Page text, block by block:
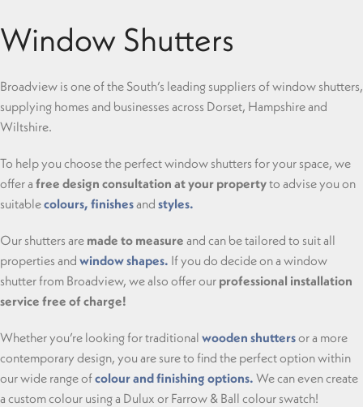
Window Shutters
Broadview is one of the South’s leading suppliers of window shutters,
supplying homes and businesses across Dorset, Hampshire and
Wiltshire.
To help you choose the perfect window shutters for your space, we
offer a free design consultation at your propertyto advise you on
suitablecolours, finishesand styles.
Our shutters are made to measure and can be tailored to suit all
properties and window shapes. If you do decide on a window
shutter from Broadview, we also offer our professional installation
service free of charge!
Whether you’re looking for traditional wooden shuttersor a more
contemporary design, you are sure to find the perfect option within
our wide range ofcolour and finishing options. We can even create
a custom colour using a Dulux or Farrow & Ball colour swatch!